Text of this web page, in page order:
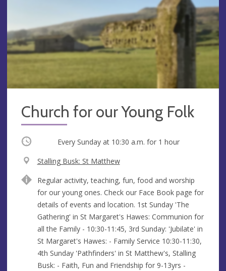
Church for our Young Folk
Occurring Every Sunday at 10:30 a.m. for 1 hour
V
n
u
e
Stalling Busk: St Matthew
d
d
r
e
s
s
Regular activity, teaching, fun, food and worship
for our young ones. Check our Face Book page for
details of events and location. 1st Sunday 'The
Gathering' in St Margaret's Hawes: Communion for
all the Family - 10:30-11:45, 3rd Sunday: 'Jubilate' in
St Margaret's Hawes: - Family Service 10:30-11:30,
4th Sunday 'Pathfinders' in St Matthew's, Stalling
Busk: - Faith, Fun and Friendship for 9-13yrs -